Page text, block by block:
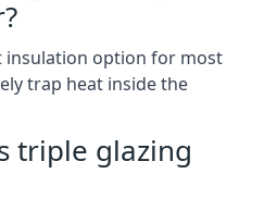
insulation option for most
trap heat inside the
triple glazing